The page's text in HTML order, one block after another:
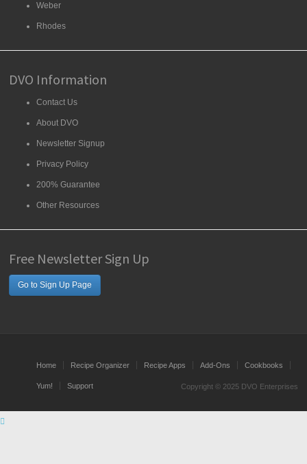
Weber
Rhodes
DVO Information
Contact Us
About DVO
Newsletter Signup
Privacy Policy
200% Guarantee
Other Resources
Free Newsletter Sign Up
Go to Sign Up Page
Home Recipe Organizer Recipe Apps Add-Ons Cookbooks
Yum! Support Copyright © 2025 DVO Enterprises